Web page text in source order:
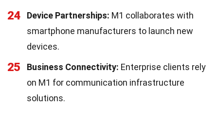
24 Device Partnerships: M1 collaborates with
smartphone manufacturers to launch new
devices.
25 Business Connectivity: Enterprise clients rely
on M1 for communication infrastructure
solutions.